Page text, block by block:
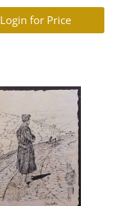
Login for Price